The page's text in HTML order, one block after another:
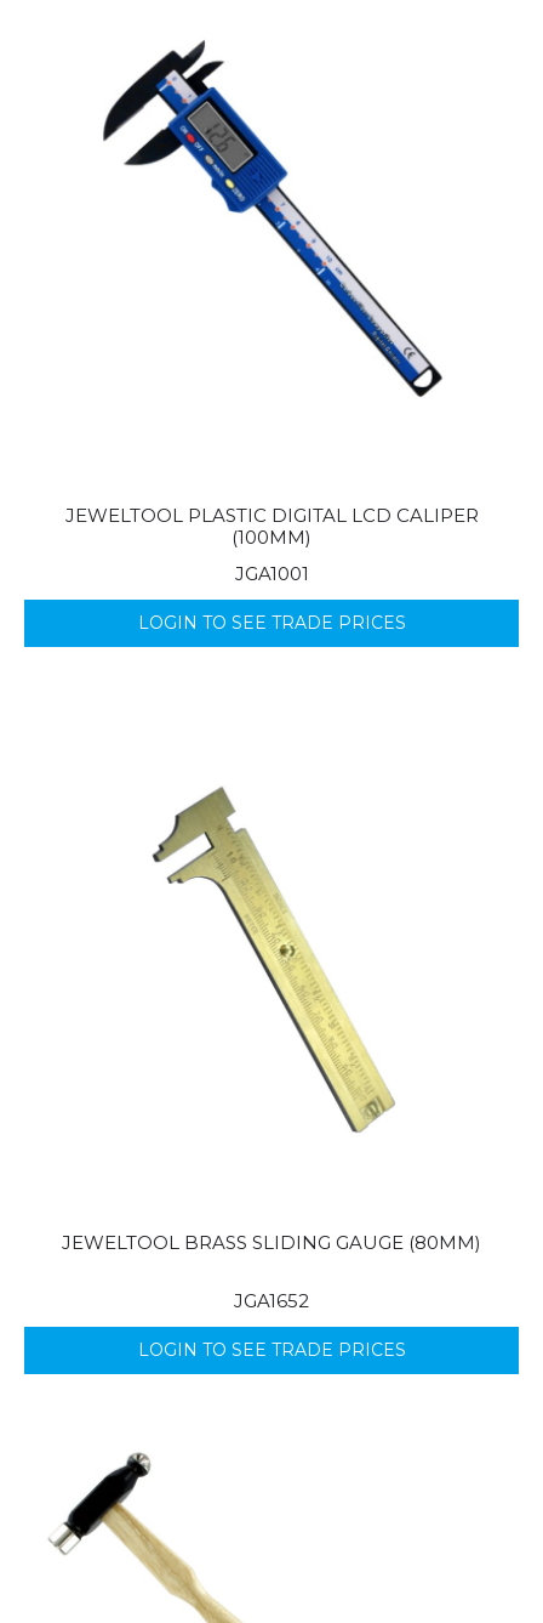
JEWELTOOL PLASTIC DIGITAL LCD CALIPER
(100MM)
JGA1001
LOGIN TO SEE TRADE PRICES
JEWELTOOL BRASS SLIDING GAUGE (80MM)
JGA1652
LOGIN TO SEE TRADE PRICES